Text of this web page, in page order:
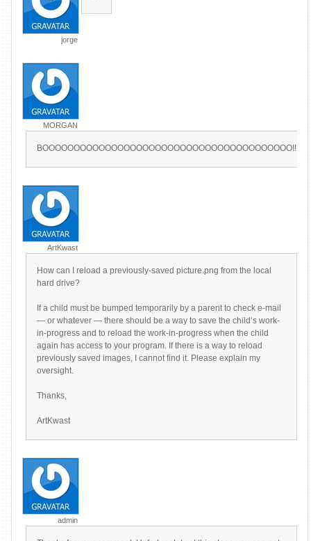
jorge
MORGAN
ArtKwast
How can I reload a previously-saved picture.png from the local
hard drive?
If a child must be bumped temporarily by a parent to check e-mail
— or whatever — there should be a way to save the child’s work-
in-progress and to reload the work-in-progress when the child
again has access to your program. If there is a way to reload
previously saved images, I cannot find it. Please explain my
oversight.
Thanks,
ArtKwast
admin